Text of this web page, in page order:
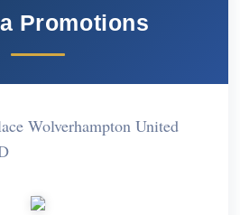
Promotions
Wolverhampton United